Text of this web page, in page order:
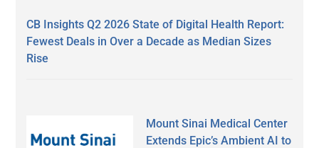
CB Insights Q2 2026 State of Digital Health Report:
Fewest Deals in Over a Decade as Median Sizes
Rise
Mount Sinai Medical Center
Extends Epic’s Ambient AI to